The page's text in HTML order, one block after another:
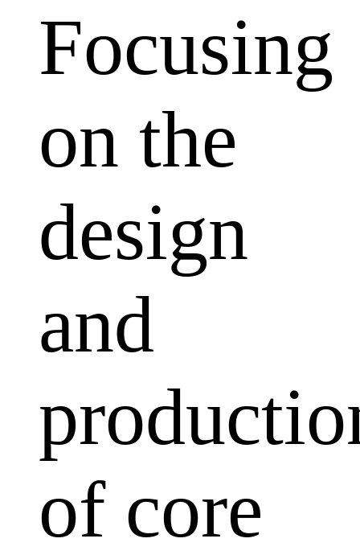
Focusing
on the
design
and
of core